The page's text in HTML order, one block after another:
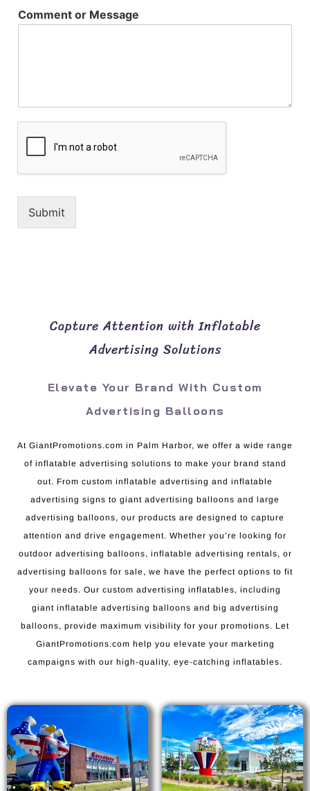
Comment or Message
Submit
Capture Attention with Inflatable
Advertising Solutions
Elevate Your Brand With Custom
Advertising Balloons
At GiantPromotions.com in Palm Harbor, we offer a wide range
of inflatable advertising solutions to make your brand stand
out. From custom inflatable advertising and inflatable
advertising signs to giant advertising balloons and large
advertising balloons, our products are designed to capture
attention and drive engagement. Whether you’re looking for
outdoor advertising balloons, inflatable advertising rentals, or
advertising balloons for sale, we have the perfect options to fit
your needs. Our custom advertising inflatables, including
giant inflatable advertising balloons and big advertising
balloons, provide maximum visibility for your promotions. Let
GiantPromotions.com help you elevate your marketing
campaigns with our high-quality, eye-catching inflatables.